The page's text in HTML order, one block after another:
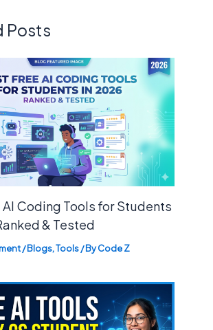
Posts
AI Coding Tools for Students
& Tested
/Blogs,Tools/ ByCode Z